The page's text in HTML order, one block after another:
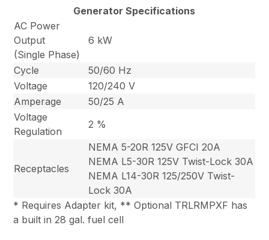
Generator Specifications
AC Power
Output
(Single Phase)
6 kW
Cycle
50/60 Hz
Voltage
120/240 V
Amperage
50/25 A
Voltage
Regulation
2 %
Receptacles
NEMA 5-20R 125V GFCI 20A
NEMA L5-30R 125V Twist-Lock 30A
NEMA L14-30R 125/250V Twist-
Lock 30A
* Requires Adapter kit, ** Optional TRLRMPXF has
a built in 28 gal. fuel cell